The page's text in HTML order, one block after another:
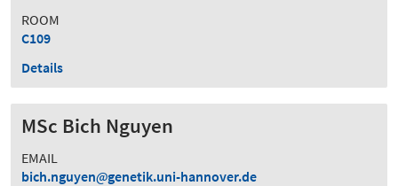
ROOM
C109
Details
MSc Bich Nguyen
EMAIL
bich.nguyen
genetik.uni-hannover.de